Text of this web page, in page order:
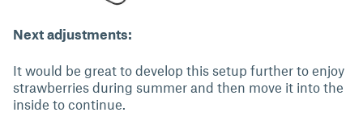
Next adjustments:
It would be great to develop this setup further to enjoy
strawberries during summer and then move it into the
inside to continue.